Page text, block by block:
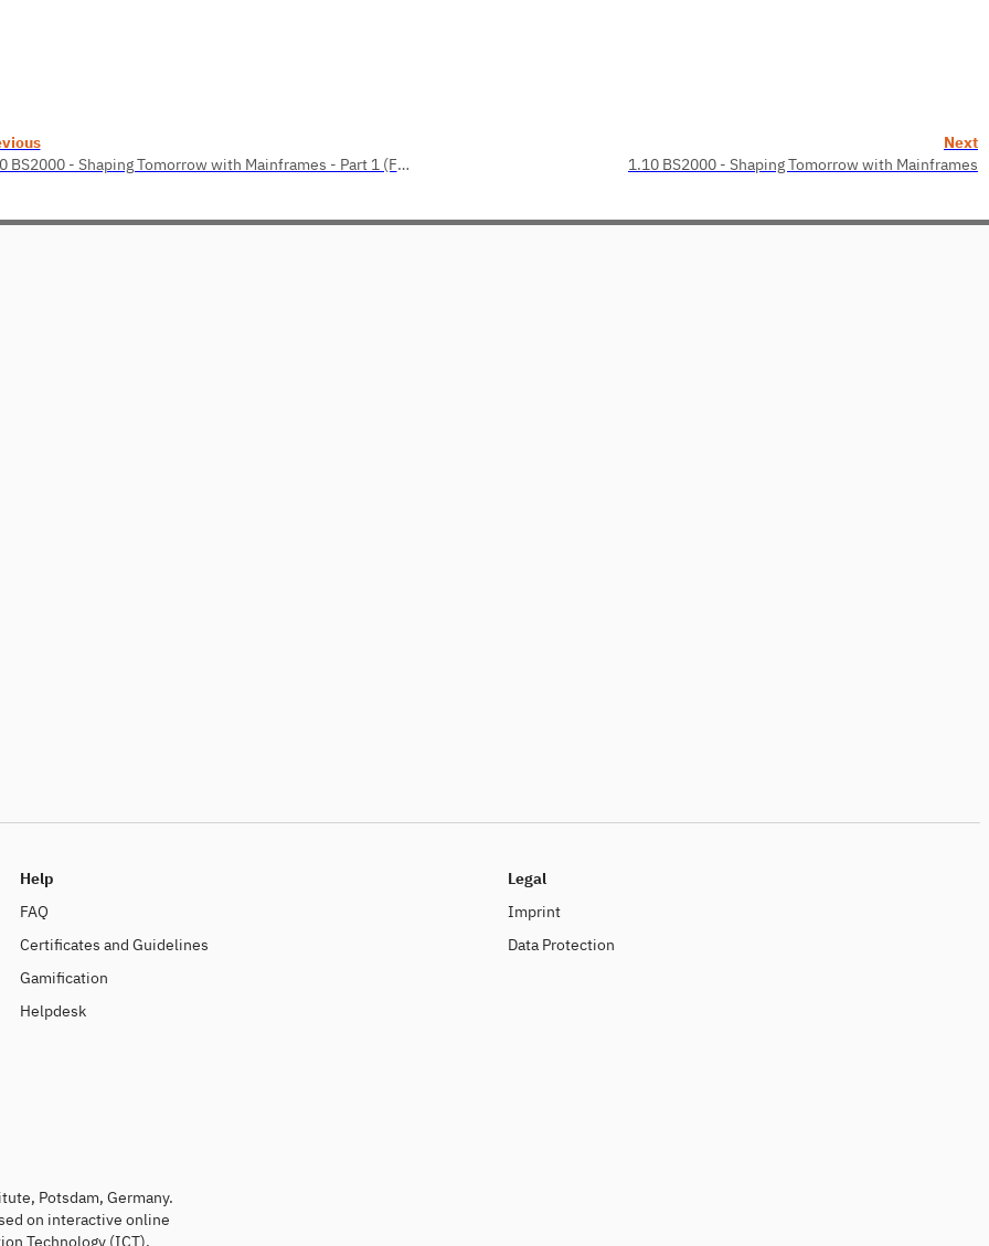
1.10 BS2000 - Shaping Tomorrow with Mainframes - Part 1 (Felicitas Birkner)
Next
1.10 BS2000 - Shaping Tomorrow with Mainframes
Help
FAQ
Certificates and Guidelines
Gamification
Helpdesk
Legal
Imprint
Data Protection
Potsdam, Germany.
on interactive online
Technology (ICT).